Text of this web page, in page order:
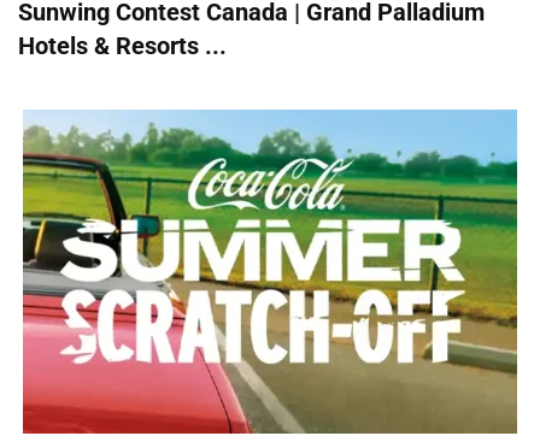
Sunwing Contest Canada | Grand Palladium
Hotels & Resorts ...